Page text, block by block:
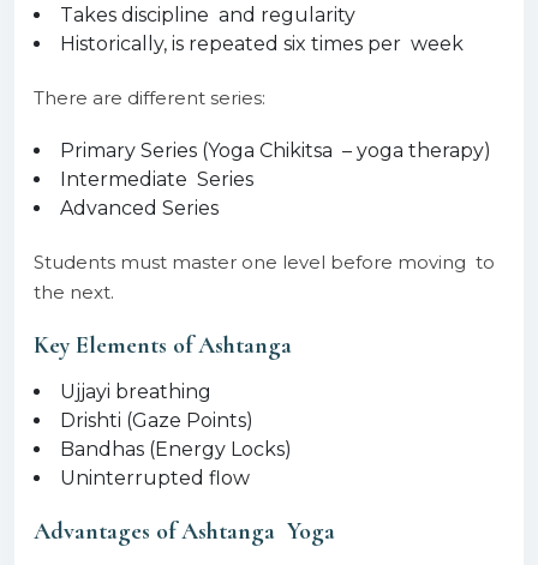
Takes discipline and regularity
Historically, is repeated six times per week
There are different series:
Primary Series (Yoga Chikitsa – yoga therapy)
Intermediate Series
Advanced Series
Students must master one level before moving to
the next.
Key Elements of Ashtanga
Ujjayi breathing
Drishti (Gaze Points)
Bandhas (Energy Locks)
Uninterrupted flow
Advantages of Ashtanga Yoga